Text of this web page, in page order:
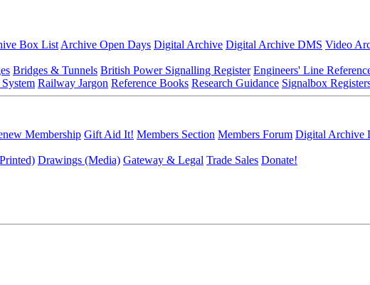
Box List Archive Open Days Digital Archive Digital Archive DMS Video
Bridges & Tunnels British Power Signalling Register Engineers' Line
Railway Jargon Reference Books Research Guidance Signalbox
Membership Gift Aid It! Members Section Members Forum Digital Archive
Drawings (Media) Gateway & Legal Trade Sales Donate!